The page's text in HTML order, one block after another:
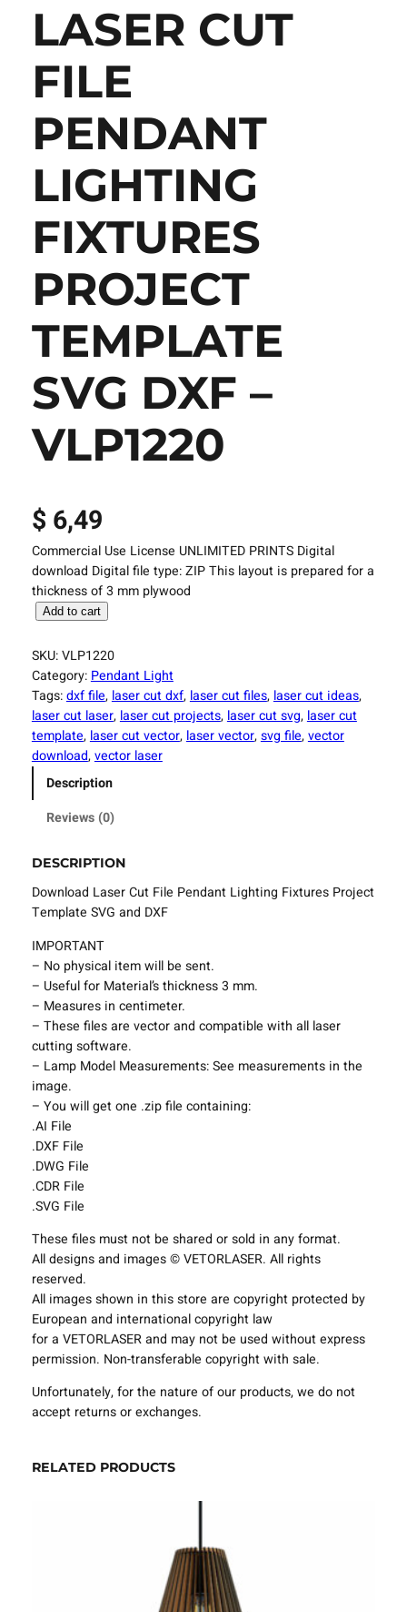
LASER CUT
FILE
PENDANT
LIGHTING
FIXTURES
PROJECT
TEMPLATE
SVG DXF –
VLP1220
$ 6,49
Commercial Use License UNLIMITED PRINTS Digital
download Digital file type: ZIP This layout is prepared for a
thickness of 3 mm plywood
L
s
e
r
C
u
t
F
e
n
d
n
t
L
i
g
h
t
i
n
g
F
i
x
t
u
r
s
P
r
j
e
c
e
Add to cart
SKU:VLP1220
Category:Pendant Light
Tags:dxf file, laser cut dxf, laser cut files, laser cut ideas,
laser cut laser, laser cut projects, laser cut svg, laser cut
template, laser cut vector, laser vector, svg file, vector
download, vector laser
Description
Reviews (0)
DESCRIPTION
Download Laser Cut File Pendant Lighting Fixtures Project
Template SVG and DXF
IMPORTANT
– No physical item will be sent.
– Useful for Material’s thickness 3 mm.
– Measures in centimeter.
– These files are vector and compatible with all laser
cutting software.
– Lamp Model Measurements: See measurements in the
image.
– You will get one .zip file containing:
.AI File
.DXF File
.DWG File
.CDR File
.SVG File
These files must not be shared or sold in any format.
All designs and images © VETORLASER. All rights
reserved.
All images shown in this store are copyright protected by
European and international copyright law
for a VETORLASER and may not be used without express
permission. Non-transferable copyright with sale.
Unfortunately, for the nature of our products, we do not
accept returns or exchanges.
RELATED PRODUCTS